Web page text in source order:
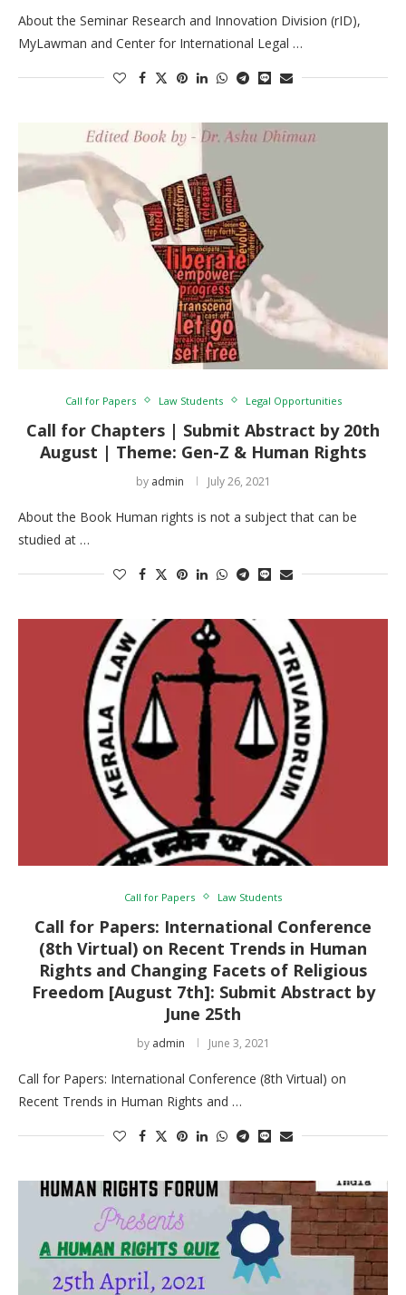
About the Seminar Research and Innovation Division (rID),
MyLawman and Center for International Legal …
Call for Papers Law Students Legal Opportunities
Call for Chapters | Submit Abstract by 20th
August | Theme: Gen-Z & Human Rights
by admin July 26, 2021
About the Book Human rights is not a subject that can be
studied at …
Call for Papers Law Students
Call for Papers: International Conference
(8th Virtual) on Recent Trends in Human
Rights and Changing Facets of Religious
Freedom [August 7th]: Submit Abstract by
June 25th
by admin June 3, 2021
Call for Papers: International Conference (8th Virtual) on
Recent Trends in Human Rights and …